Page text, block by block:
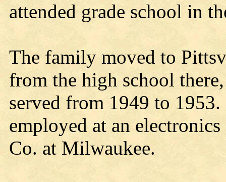
attended grade school in
The family moved to
from the high school
served from 1949 to
employed at an
Co. at Milwaukee.